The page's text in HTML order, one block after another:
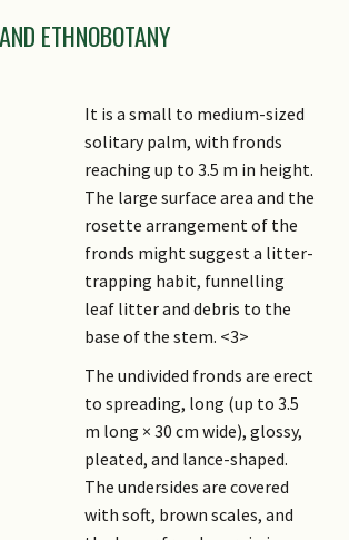
ETHNOBOTANY
It is a small to medium-sized
solitary palm, with fronds
reaching up to 3.5 m in height.
The large surface area and the
rosette arrangement of the
fronds might suggest a litter-
trapping habit, funnelling
leaf litter and debris to the
base of the stem. <3>
The undivided fronds are erect
to spreading, long (up to 3.5
m long × 30 cm wide), glossy,
pleated, and lance-shaped.
The undersides are covered
with soft, brown scales, and